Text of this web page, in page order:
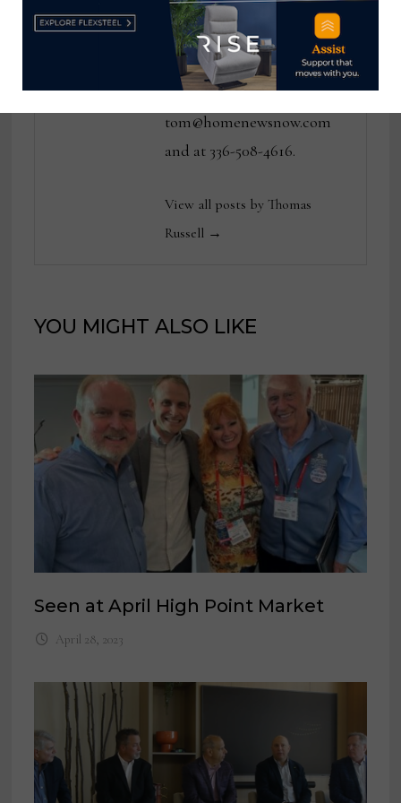
various daily and weekly
consumer and trade
publications. He can be
reached at
tom@homenewsnow.com
and at 336-508-4616.
View all posts by Thomas
Russell →
YOU MIGHT ALSO LIKE
Seen at April High Point Market
April 28, 2023